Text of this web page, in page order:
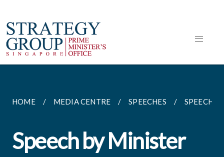
HOME MEDIA CENTRE SPEECHES SPEECH
Speech by Minister